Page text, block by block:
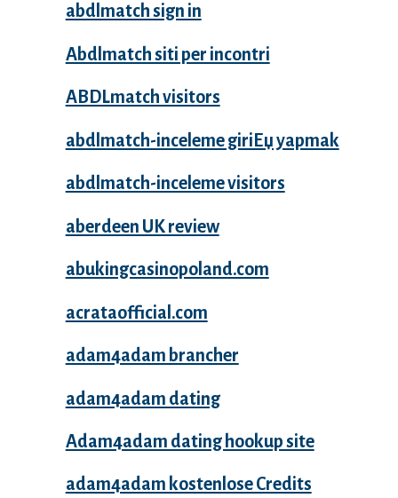
abdlmatch sign in
Abdlmatch siti per incontri
ABDLmatch visitors
abdlmatch-inceleme giriЕџ yapmak
abdlmatch-inceleme visitors
aberdeen UK review
abukingcasinopoland.com
acrataofficial.com
adam4adam brancher
adam4adam dating
Adam4adam dating hookup site
adam4adam kostenlose Credits